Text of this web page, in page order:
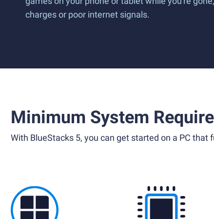
charges or poor internet signals.
Minimum System
With BlueStacks 5, you can get started on a PC